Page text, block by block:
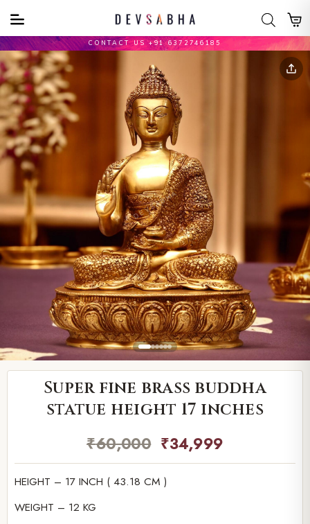
CONTACT US +91 6372746185
Super fine brass buddha
statue height 17 inches
₹60,000 ₹34,999
HEIGHT – 17 INCH ( 43.18 CM )
WEIGHT – 12 KG